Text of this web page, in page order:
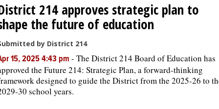
214 approves strategic plan to
the future of education
by District 214
15, 2025 4:43 pm - The District 214 Board of Education has
the Future 214: Strategic Plan, a forward-thinking
designed to guide the District from the 2025-26 to
30 school years.